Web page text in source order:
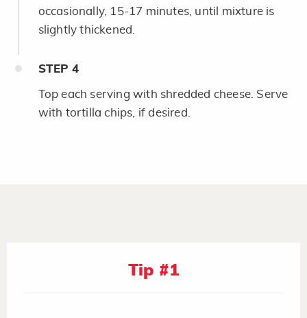
occasionally, 15-17 minutes, until mixture is
slightly thickened.
STEP 4
Top each serving with shredded cheese. Serve
with tortilla chips, if desired.
Tip #1